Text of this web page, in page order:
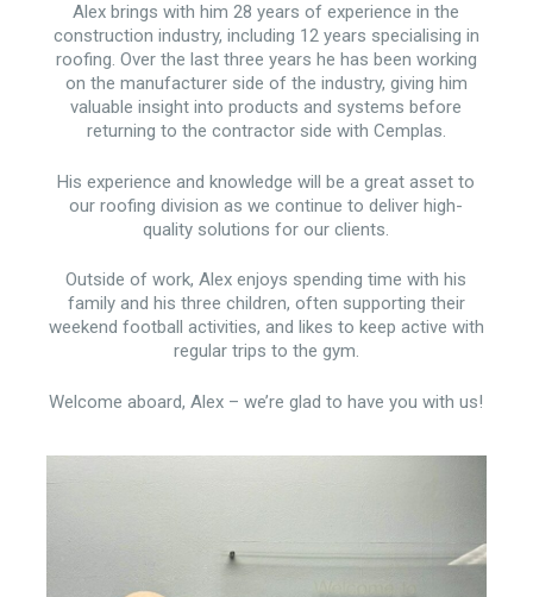
Alex brings with him 28 years of experience in the
construction industry, including 12 years specialising in
roofing. Over the last three years he has been working
on the manufacturer side of the industry, giving him
valuable insight into products and systems before
returning to the contractor side with Cemplas.
His experience and knowledge will be a great asset to
our roofing division as we continue to deliver high-
quality solutions for our clients.
Outside of work, Alex enjoys spending time with his
family and his three children, often supporting their
weekend football activities, and likes to keep active with
regular trips to the gym.
Welcome aboard, Alex – we’re glad to have you with us!